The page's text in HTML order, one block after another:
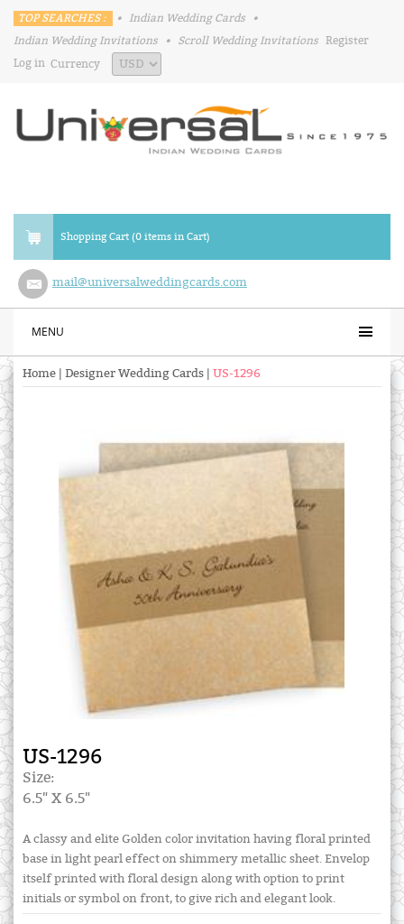
TOP SEARCHES : • Indian Wedding Cards
•
Indian Wedding Invitations
• Scroll Wedding Invitations Register
Log in Currency
Shopping Cart (0 items in Cart)
mail@universalweddingcards.com
MENU
Home Designer Wedding Cards US-1296
US-1296
Size:
6.5" X 6.5"
A classy and elite Golden color invitation having floral printed
base in light pearl effect on shimmery metallic sheet. Envelop
itself printed with floral design along with option to print
initials or symbol on front, to give rich and elegant look.